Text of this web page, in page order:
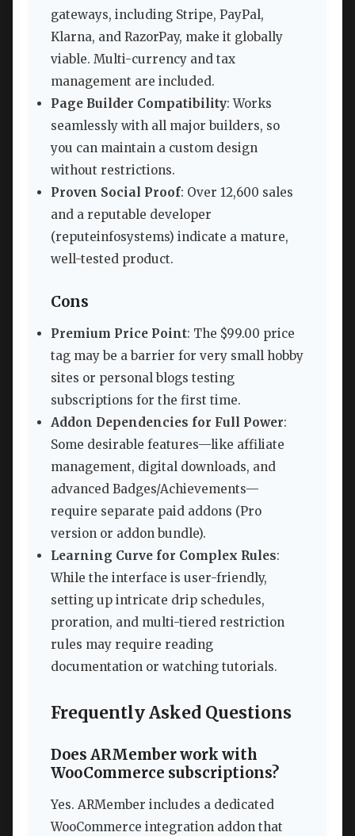
gateways, including Stripe, PayPal,
Klarna, and RazorPay, make it globally
viable. Multi-currency and tax
management are included.
Page Builder Compatibility: Works
seamlessly with all major builders, so
you can maintain a custom design
without restrictions.
Proven Social Proof: Over 12,600 sales
and a reputable developer
(reputeinfosystems) indicate a mature,
well-tested product.
Cons
Premium Price Point: The $99.00 price
tag may be a barrier for very small hobby
sites or personal blogs testing
subscriptions for the first time.
Addon Dependencies for Full Power:
Some desirable features—like affiliate
management, digital downloads, and
advanced Badges/Achievements—
require separate paid addons (Pro
version or addon bundle).
Learning Curve for Complex Rules:
While the interface is user-friendly,
setting up intricate drip schedules,
proration, and multi-tiered restriction
rules may require reading
documentation or watching tutorials.
Frequently Asked Questions
Does ARMember work with
WooCommerce subscriptions?
Yes. ARMember includes a dedicated
WooCommerce integration addon that